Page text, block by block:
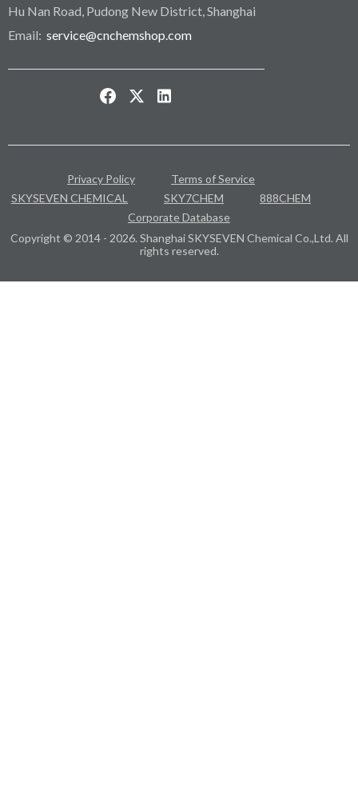
Hu Nan Road, Pudong New District, Shanghai
Email: service@cnchemshop.com
Privacy Policy
Terms of Service
SKYSEVEN CHEMICAL
SKY7CHEM
888CHEM
Corporate Database
Copyright © 2014 - 2026. Shanghai SKYSEVEN Chemical Co.,Ltd. All
rights reserved.